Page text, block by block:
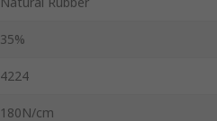
35%
4224
180N/cm